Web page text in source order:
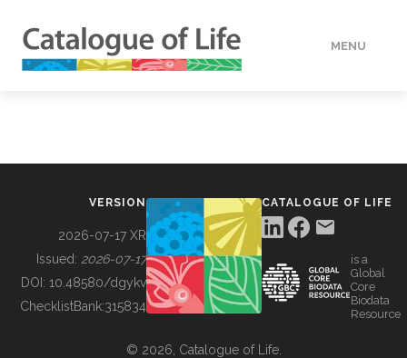
MENU
BUILDING COL
VERSION
2026-07-17 XR
Issued: 2026-07-17
DOI: 10.48580/dgykv
ChecklistBank:315834
CATALOGUE OF LIFE
is a
Global
Core
Biodata
Resource
© 2026, Catalogue of Life.